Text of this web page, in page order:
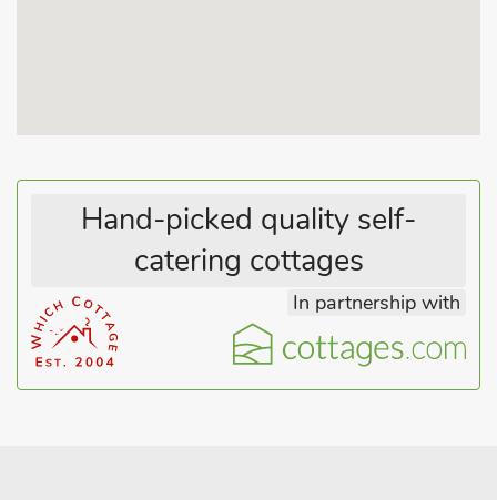
Hand-picked quality self-
catering cottages
In partnership with